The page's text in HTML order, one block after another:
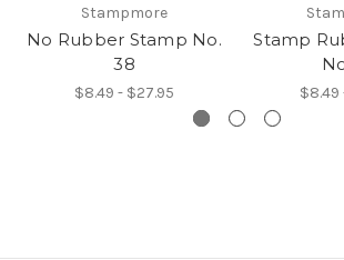
Stampmore
No Rubber Stamp No.
38
$8.49 - $27.95
Stamp
$8.49